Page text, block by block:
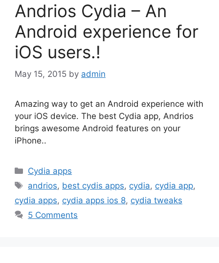
Andrios Cydia – An
Android experience for
iOS users.!
May 15, 2015 by admin
Amazing way to get an Android experience with
your iOS device. The best Cydia app, Andrios
brings awesome Android features on your
iPhone..
Categories
Cydia apps
Tags
andrios, best cydis apps, cydia, cydia app,
cydia apps, cydia apps ios 8, cydia tweaks
5 Comments